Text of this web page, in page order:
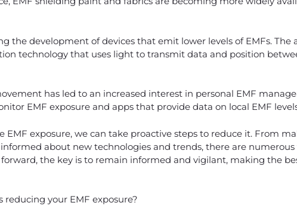
the development of devices that emit lower levels of EMFs. The
technology that uses light to transmit data and position
has led to an increased interest in personal EMF
EMF exposure and apps that provide data on local EMF
EMF exposure, we can take proactive steps to reduce it. From
about new technologies and trends, there are numerous
the key is to remain informed and vigilant, making the
reducing your EMF exposure?